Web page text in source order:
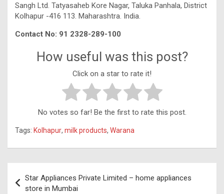
Sangh Ltd. Tatyasaheb Kore Nagar, Taluka Panhala, District
Kolhapur -416 113. Maharashtra. India.
Contact No: 91 2328-289-100
How useful was this post?
Click on a star to rate it!
No votes so far! Be the first to rate this post.
Tags: Kolhapur, milk products, Warana
navigation
Star Appliances Private Limited – home appliances
store in Mumbai